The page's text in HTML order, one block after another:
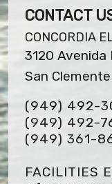
CONTACT
CONCORDIA
3120 Avenida
San
(949) 492-
(949) 492-
(949) 361-
FACILITIES